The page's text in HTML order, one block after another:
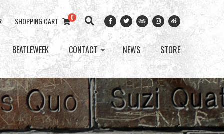
SHOPPING CART 0
BEATLEWEEK CONTACT NEWS STORE